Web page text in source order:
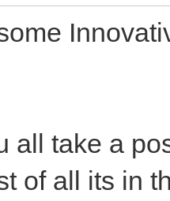
all take a
of all its in